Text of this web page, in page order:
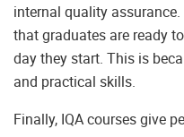
internal quality
that graduates are ready
day they start. This is
and practical skills.
Finally, IQA courses give